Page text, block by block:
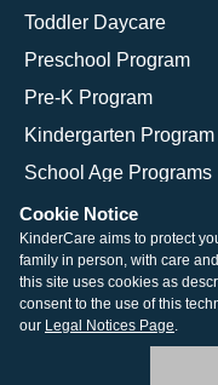
Toddler Daycare
Preschool Program
Pre-K Program
Kindergarten Program
School Age Programs
© 2026 KinderCare
Legal Information
Cookie Notice
KinderCare aims to protect
family in person, with care
this site uses cookies as
consent to the use of this
our Legal Notices Page.